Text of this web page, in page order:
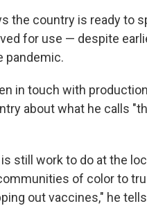
the country is ready to
for use — despite
pandemic.
in touch with
about what he calls
still work to do at the
of color to
out vaccines," he